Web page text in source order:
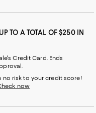
TO A TOTAL OF $250 IN
Credit Card. Ends
no risk to your credit score!
now